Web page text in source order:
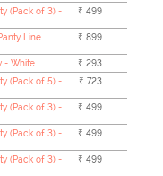
(Pack of 3) -
₹ 499
Line
₹ 899
- White
₹ 293
(Pack of 5) -
₹ 723
(Pack of 3) -
₹ 499
(Pack of 3) -
₹ 499
(Pack of 3) -
₹ 499